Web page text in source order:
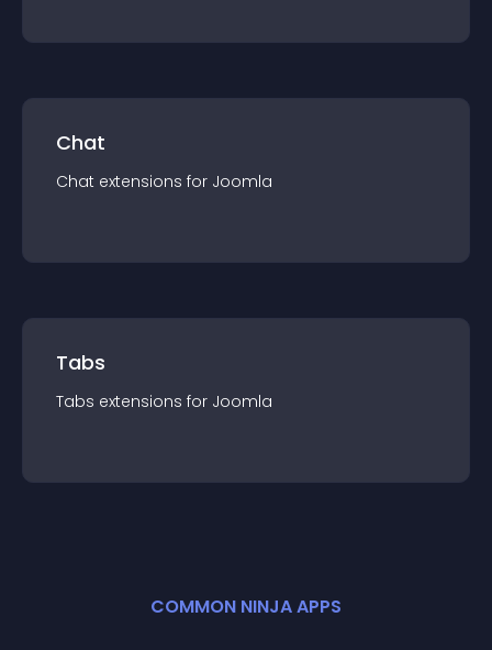
Chat
Chat extensions for Joomla
Tabs
Tabs extensions for Joomla
COMMON NINJA APPS